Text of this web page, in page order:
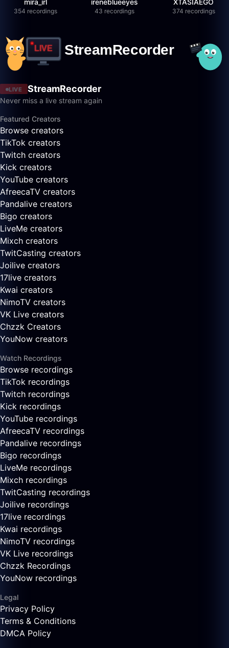
mira_irl
354 recordings
ireneblueeyes
43 recordings
XTASIAEGO
374 recordings
LIVE StreamRecorder
Never miss a live stream again
Featured Creators
Browse creators
TikTok creators
Twitch creators
Kick creators
YouTube creators
AfreecaTV creators
Pandalive creators
Bigo creators
LiveMe creators
Mixch creators
TwitCasting creators
Joilive creators
17live creators
Kwai creators
NimoTV creators
VK Live creators
Chzzk Creators
YouNow creators
Watch Recordings
Browse recordings
TikTok recordings
Twitch recordings
Kick recordings
YouTube recordings
AfreecaTV recordings
Pandalive recordings
Bigo recordings
LiveMe recordings
Mixch recordings
TwitCasting recordings
Joilive recordings
17live recordings
Kwai recordings
NimoTV recordings
VK Live recordings
Chzzk Recordings
YouNow recordings
Legal
Privacy Policy
Terms & Conditions
DMCA Policy